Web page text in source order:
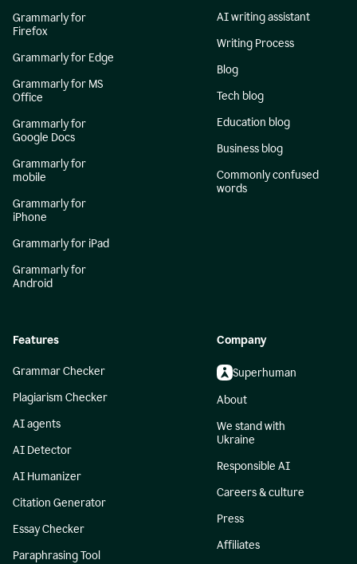
Grammarly for
Firefox
Grammarly for Edge
Grammarly for MS
Office
Grammarly for
Google Docs
Grammarly for
mobile
Grammarly for
iPhone
Grammarly for iPad
Grammarly for
Android
AI writing assistant
Writing Process
Blog
Tech blog
Education blog
Business blog
Commonly confused
words
Features
Grammar Checker
Plagiarism Checker
AI agents
AI Detector
AI Humanizer
Citation Generator
Essay Checker
Paraphrasing Tool
Company
Superhuman
About
We stand with
Ukraine
Responsible AI
Careers & culture
Press
Affiliates